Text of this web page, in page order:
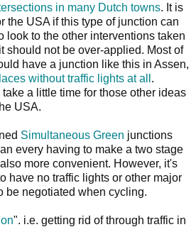
in many Dutch towns. It is
the USA if this type of junction can
look to the other interventions taken
should not be over-applied. Most of
have a junction like this in Assen,
without traffic lights at all .
a little time for those other ideas
USA.
Simultaneous Green junctions
every having to make a two stage
more convenient. However, it's
have no traffic lights or other major
be negotiated when cycling.
". i.e. getting rid of through traffic in